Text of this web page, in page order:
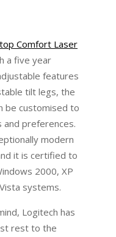
Comfort Laser
a five year
features
tilt legs, the
be customised to
and preferences.
modern
it is certified to
2000, XP
systems.
Logitech has
rest to the